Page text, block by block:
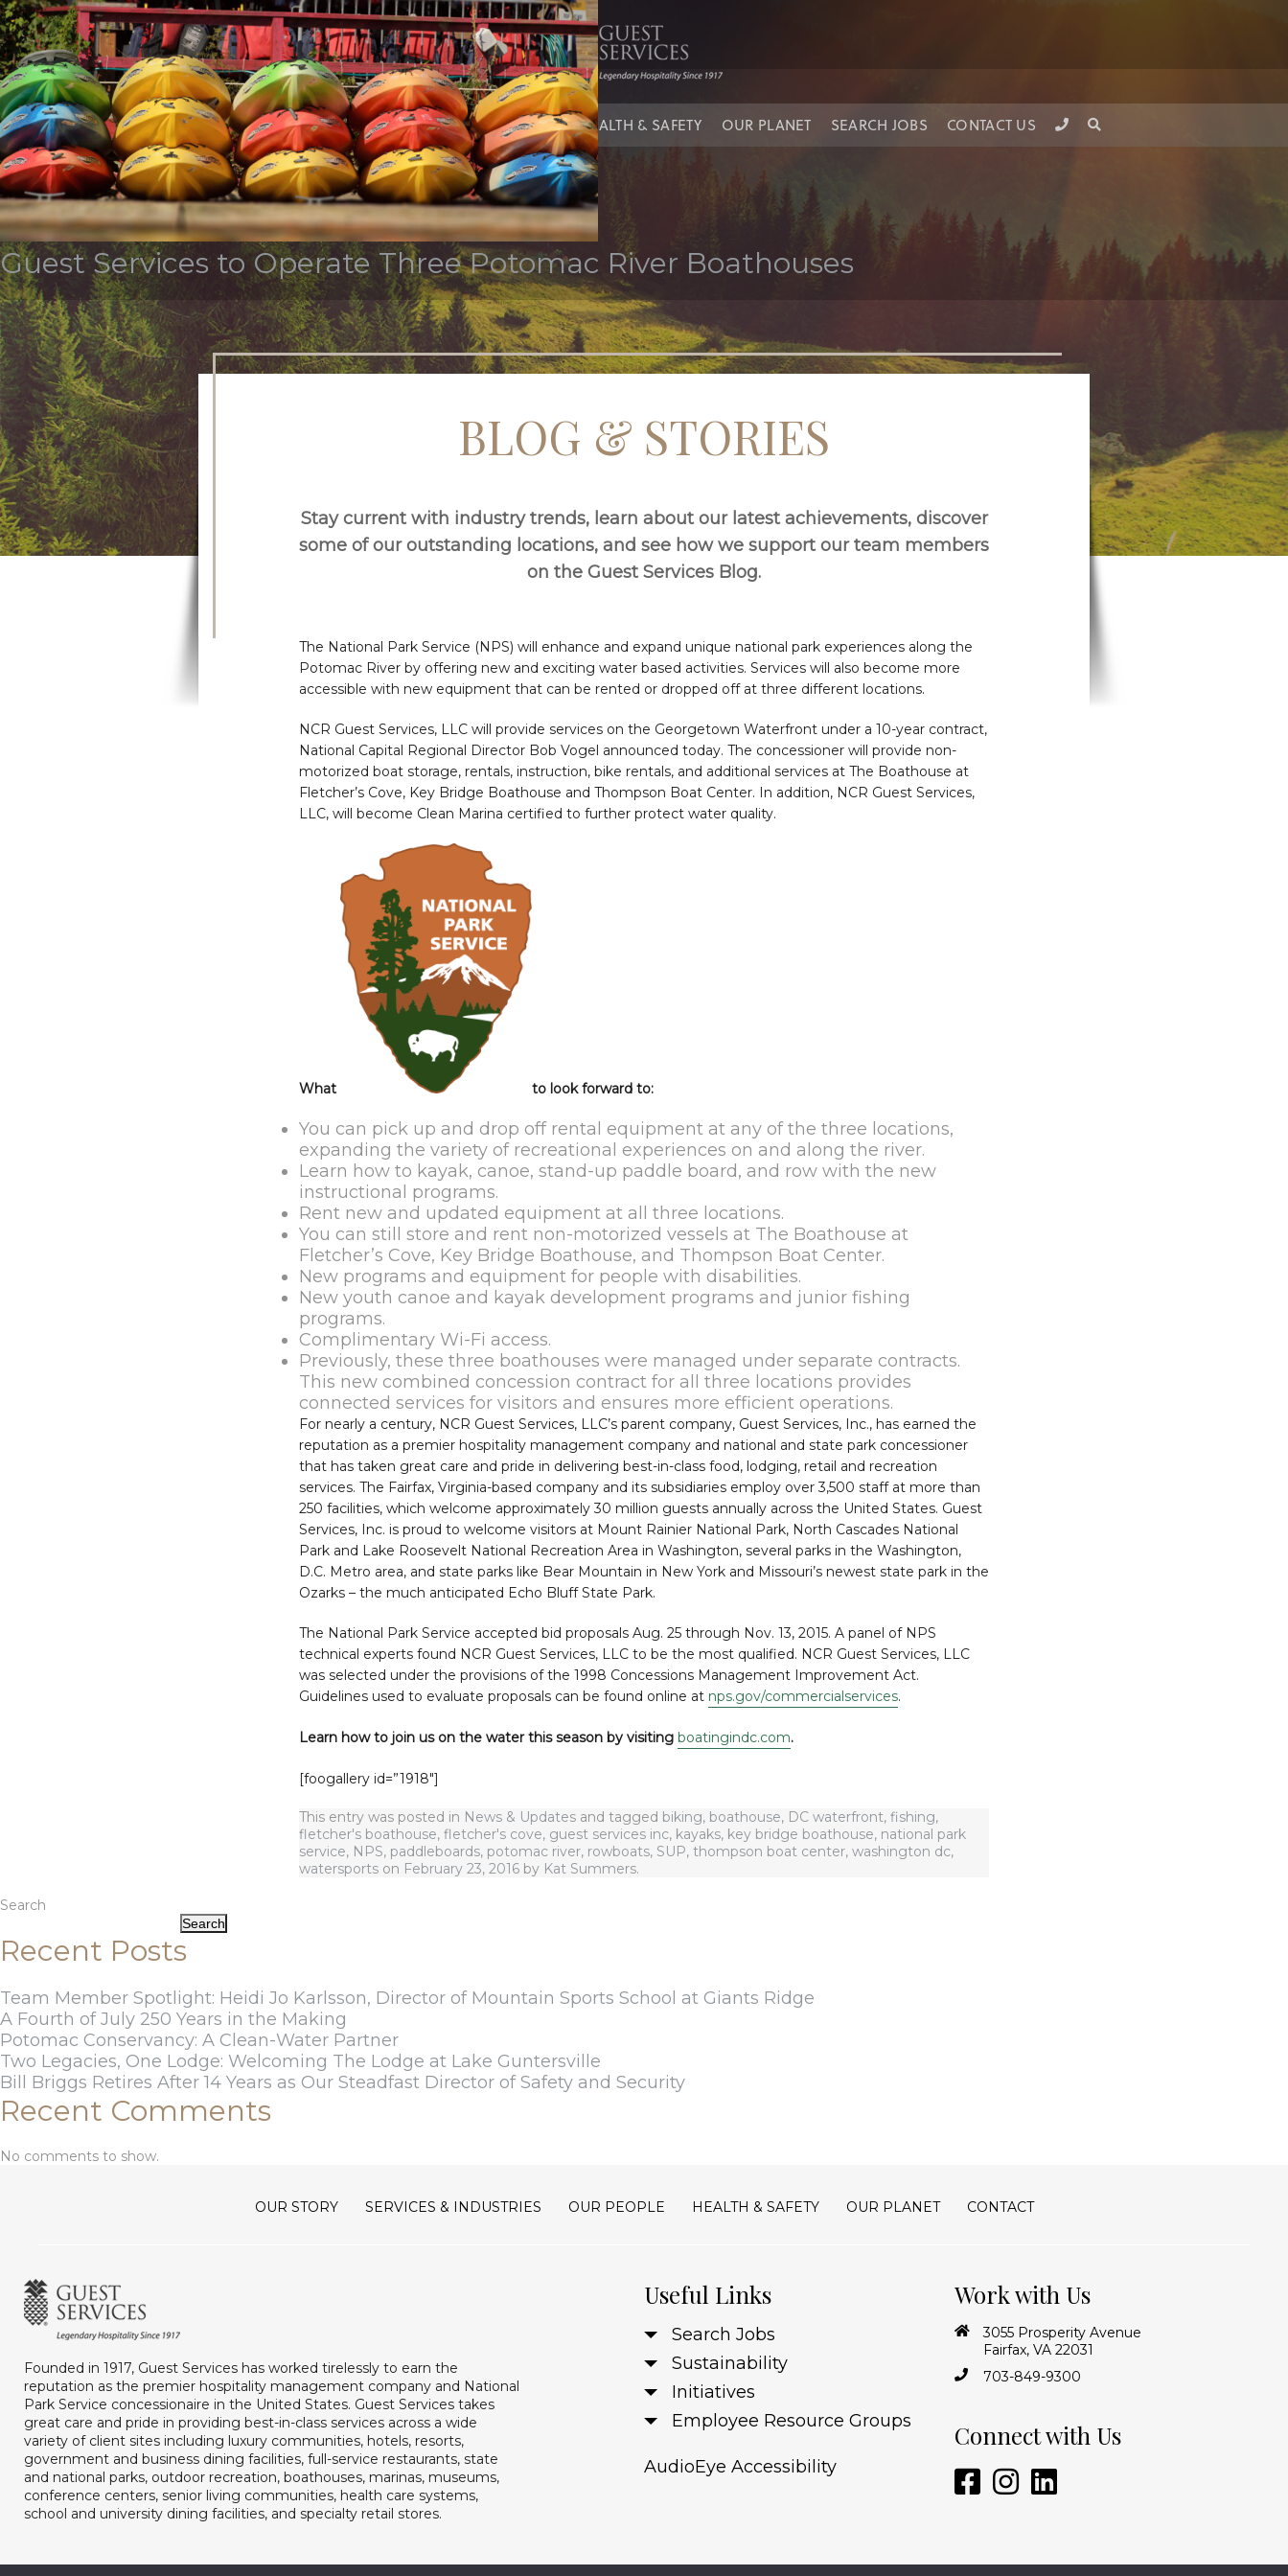
OUR STORY SERVICES & INDUSTRIES OUR PEOPLE HEALTH & SAFETY OUR PLANET SEARCH JOBS CONTACT US
BLOG & STORIES
Stay current with industry trends, learn about our latest achievements, discover
some of our outstanding locations, and see how we support our team members
on the Guest Services Blog.
Tag Archives:fletcher’s cove
Guest Services to Operate Three Potomac River Boathouses
The National Park Service (NPS) will enhance and expand unique national park experiences along the
Potomac River by offering new and exciting water based activities. Services will also become more
accessible with new equipment that can be rented or dropped off at three different locations.
NCR Guest Services, LLC will provide services on the Georgetown Waterfront under a 10-year contract,
National Capital Regional Director Bob Vogel announced today. The concessioner will provide non-
motorized boat storage, rentals, instruction, bike rentals, and additional services at The Boathouse at
Fletcher’s Cove, Key Bridge Boathouse and Thompson Boat Center. In addition, NCR Guest Services,
LLC, will become Clean Marina certified to further protect water quality.
What to look forward to:
You can pick up and drop off rental equipment at any of the three locations,
expanding the variety of recreational experiences on and along the river.
Learn how to kayak, canoe, stand-up paddle board, and row with the new
instructional programs.
Rent new and updated equipment at all three locations.
You can still store and rent non-motorized vessels at The Boathouse at
Fletcher’s Cove, Key Bridge Boathouse, and Thompson Boat Center.
New programs and equipment for people with disabilities.
New youth canoe and kayak development programs and junior fishing
programs.
Complimentary Wi-Fi access.
Previously, these three boathouses were managed under separate contracts.
This new combined concession contract for all three locations provides
connected services for visitors and ensures more efficient operations.
For nearly a century, NCR Guest Services, LLC’s parent company, Guest Services, Inc., has earned the
reputation as a premier hospitality management company and national and state park concessioner
that has taken great care and pride in delivering best-in-class food, lodging, retail and recreation
services. The Fairfax, Virginia-based company and its subsidiaries employ over 3,500 staff at more than
250 facilities, which welcome approximately 30 million guests annually across the United States. Guest
Services, Inc. is proud to welcome visitors at Mount Rainier National Park, North Cascades National
Park and Lake Roosevelt National Recreation Area in Washington, several parks in the Washington,
D.C. Metro area, and state parks like Bear Mountain in New York and Missouri’s newest state park in the
Ozarks – the much anticipated Echo Bluff State Park.
The National Park Service accepted bid proposals Aug. 25 through Nov. 13, 2015. A panel of NPS
technical experts found NCR Guest Services, LLC to be the most qualified. NCR Guest Services, LLC
was selected under the provisions of the 1998 Concessions Management Improvement Act.
Guidelines used to evaluate proposals can be found online at nps.gov/commercialservices.
Learn how to join us on the water this season by visiting boatingindc.com.
[foogallery id=”1918″]
This entry was posted in News & Updates and tagged biking, boathouse, DC waterfront, fishing,
fletcher's boathouse, fletcher's cove, guest services inc, kayaks, key bridge boathouse, national park
service, NPS, paddleboards, potomac river, rowboats, SUP, thompson boat center, washington dc,
watersports on February 23, 2016 by Kat Summers.
Search
Search
Recent Posts
Team Member Spotlight: Heidi Jo Karlsson, Director of Mountain Sports School at Giants Ridge
A Fourth of July 250 Years in the Making
Potomac Conservancy: A Clean-Water Partner
Two Legacies, One Lodge: Welcoming The Lodge at Lake Guntersville
Bill Briggs Retires After 14 Years as Our Steadfast Director of Safety and Security
Recent Comments
No comments to show.
OUR STORY SERVICES & INDUSTRIES OUR PEOPLE HEALTH & SAFETY OUR PLANET CONTACT
Founded in 1917, Guest Services has worked tirelessly to earn the
reputation as the premier hospitality management company and National
Park Service concessionaire in the United States. Guest Services takes
great care and pride in providing best-in-class services across a wide
variety of client sites including luxury communities, hotels, resorts,
government and business dining facilities, full-service restaurants, state
and national parks, outdoor recreation, boathouses, marinas, museums,
conference centers, senior living communities, health care systems,
school and university dining facilities, and specialty retail stores.
Useful Links
Search Jobs
Sustainability
Initiatives
Employee Resource Groups
AudioEye Accessibility
Work with Us
3055 Prosperity Avenue
Fairfax, VA 22031
703-849-9300
Connect with Us